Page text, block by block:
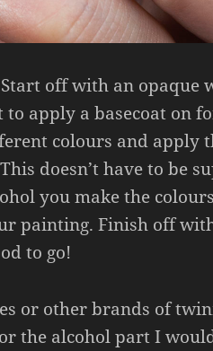
off with an opaque
apply a basecoat on
colours and apply
doesn’t have to be
you make the
painting. Finish off
to go!
or other brands of
the alcohol part I